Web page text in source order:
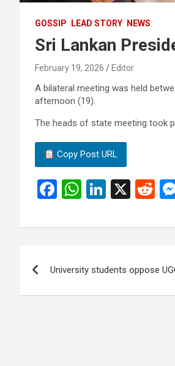
GOSSIP LEAD STORY NEWS
Sri Lankan
February 19, 2026 Editor
A bilateral meeting was held
afternoon (19).
The heads of state meeting took
Copy Post URL
F
ce
o
W
at
A
Li
ke
n
X
R
d
t
navigation
University students oppose